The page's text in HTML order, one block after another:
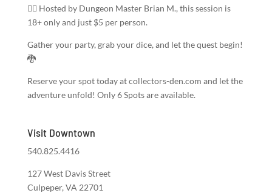
🧙‍♂️ Hosted by Dungeon Master Brian M., this session is
18+ only and just $5 per person.
Gather your party, grab your dice, and let the quest begin!
🐉
Reserve your spot today at collectors-den.com and let the
adventure unfold! Only 6 Spots are available.
Visit Downtown
540.825.4416
127 West Davis Street
Culpeper, VA 22701